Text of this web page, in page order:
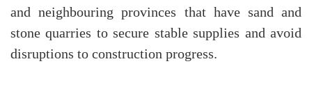
and neighbouring provinces that have sand and
stone quarries to secure stable supplies and avoid
disruptions to construction progress.